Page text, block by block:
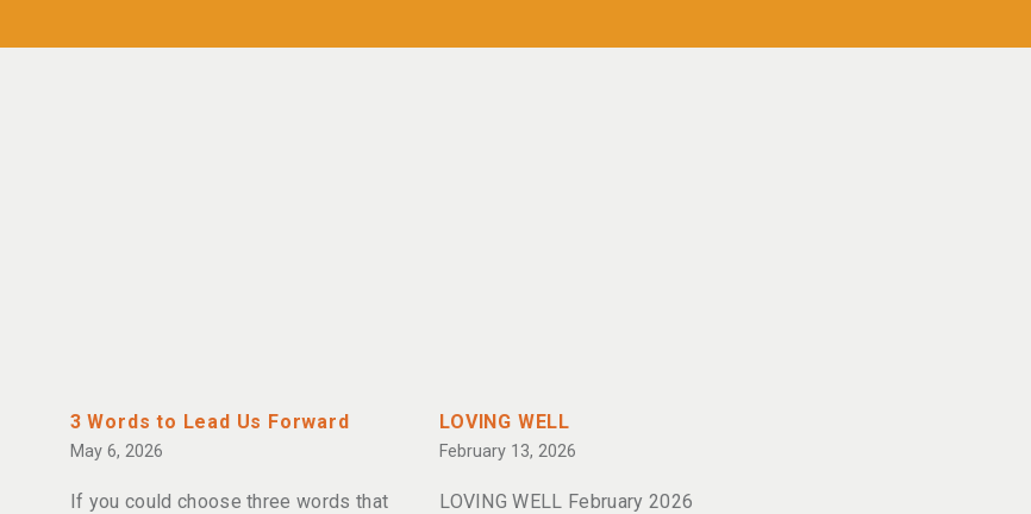
3 Words to Lead Us Forward
May 6, 2026
If you could choose three words that
LOVING WELL
February 13, 2026
LOVING WELL February 2026